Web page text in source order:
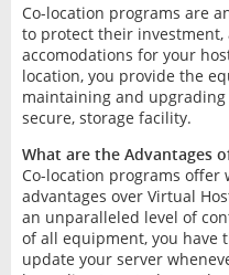
Co-location programs are
to protect their
accomodations for your
location, you provide the
maintaining and
secure, storage facility.
What are the Advantages
Co-location programs
advantages over Virtual
an unparalleled level of
of all equipment, you have
update your server